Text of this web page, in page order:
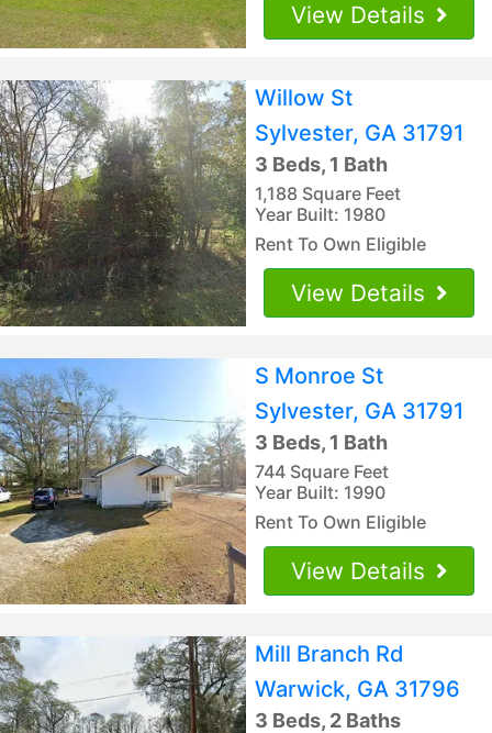
View Details
Willow St
Sylvester, GA 31791
3 Beds, 1 Bath
1,188 Square Feet
Year Built: 1980
Rent To Own Eligible
View Details
S Monroe St
Sylvester, GA 31791
3 Beds, 1 Bath
744 Square Feet
Year Built: 1990
Rent To Own Eligible
View Details
Mill Branch Rd
Warwick, GA 31796
3 Beds, 2 Baths